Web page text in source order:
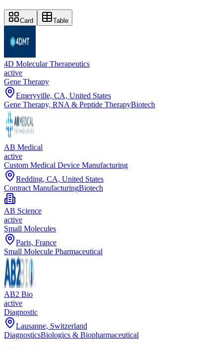
Card Table
4D Molecular Therapeutics
active
Gene Therapy
Emeryville, CA, United States
Gene Therapy, RNA & Peptide TherapyBiotech
AB Medical
active
Custom Medical Device Manufacturing
Redding, CA, United States
Contract ManufacturingBiotech
AB Science
active
Small Molecules
Paris, France
Small Molecule Pharmaceutical
AB2 Bio
active
Diagnostic
Lausanne, Switzerland
DiagnosticsBiologics & Biopharmaceutical